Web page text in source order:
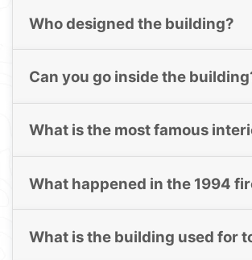
Who designed the building?
Can you go inside the
What is the most famous
What happened in the 1994
What is the building used for